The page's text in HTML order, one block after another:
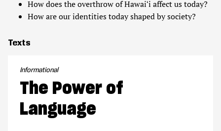
How does the overthrow of Hawaiʻi affect us today?
How are our identities today shaped by society?
Texts
Informational
The Power of
Language